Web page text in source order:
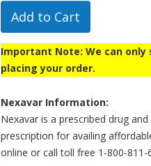
Add to Cart
Important Note: We can
placing your order.
Nexavar Information:
Nexavar is a prescribed drug
prescription for availing
online or call toll free 1-800-811-